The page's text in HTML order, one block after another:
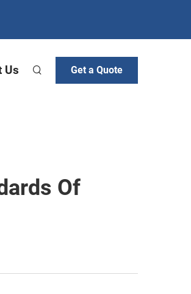
Us Get a Quote
Of